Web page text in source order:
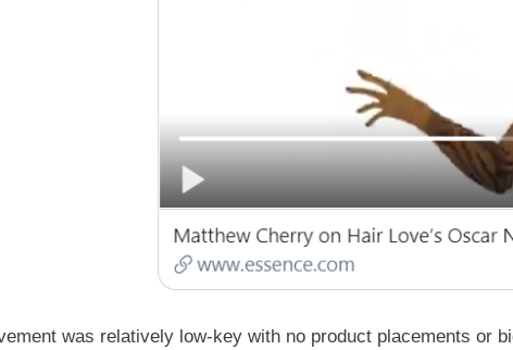
was relatively low-key with no product placements or